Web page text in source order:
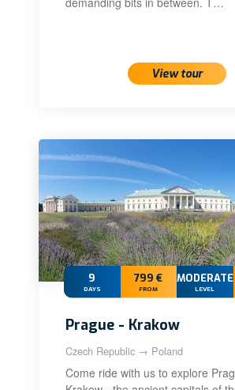
demanding bits in between. T…
View tour
9
DAYS
799 €
FROM
MODERATE+
LEVEL
Prague - Krakow
Czech Republic → Poland
Come ride with us to explore